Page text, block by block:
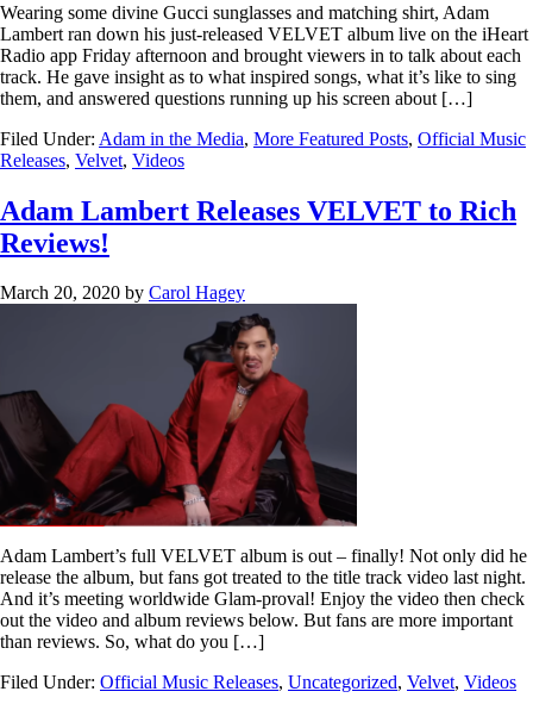
Wearing some divine Gucci sunglasses and matching shirt, Adam
Lambert ran down his just-released VELVET album live on the iHeart
Radio app Friday afternoon and brought viewers in to talk about each
track. He gave insight as to what inspired songs, what it’s like to sing
them, and answered questions running up his screen about […]
Filed Under: Adam in the Media, More Featured Posts, Official Music
Releases, Velvet, Videos
Adam Lambert Releases VELVET to Rich
Reviews!
March 20, 2020 by Carol Hagey
Adam Lambert’s full VELVET album is out – finally! Not only did he
release the album, but fans got treated to the title track video last night.
And it’s meeting worldwide Glam-proval! Enjoy the video then check
out the video and album reviews below. But fans are more important
than reviews. So, what do you […]
Filed Under: Official Music Releases, Uncategorized, Velvet, Videos